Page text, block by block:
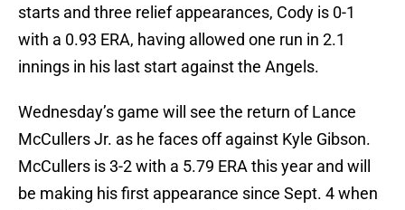
starts and three relief appearances, Cody is 0-1
with a 0.93 ERA, having allowed one run in 2.1
innings in his last start against the Angels.
Wednesday’s game will see the return of Lance
McCullers Jr. as he faces off against Kyle Gibson.
McCullers is 3-2 with a 5.79 ERA this year and will
be making his first appearance since Sept. 4 when